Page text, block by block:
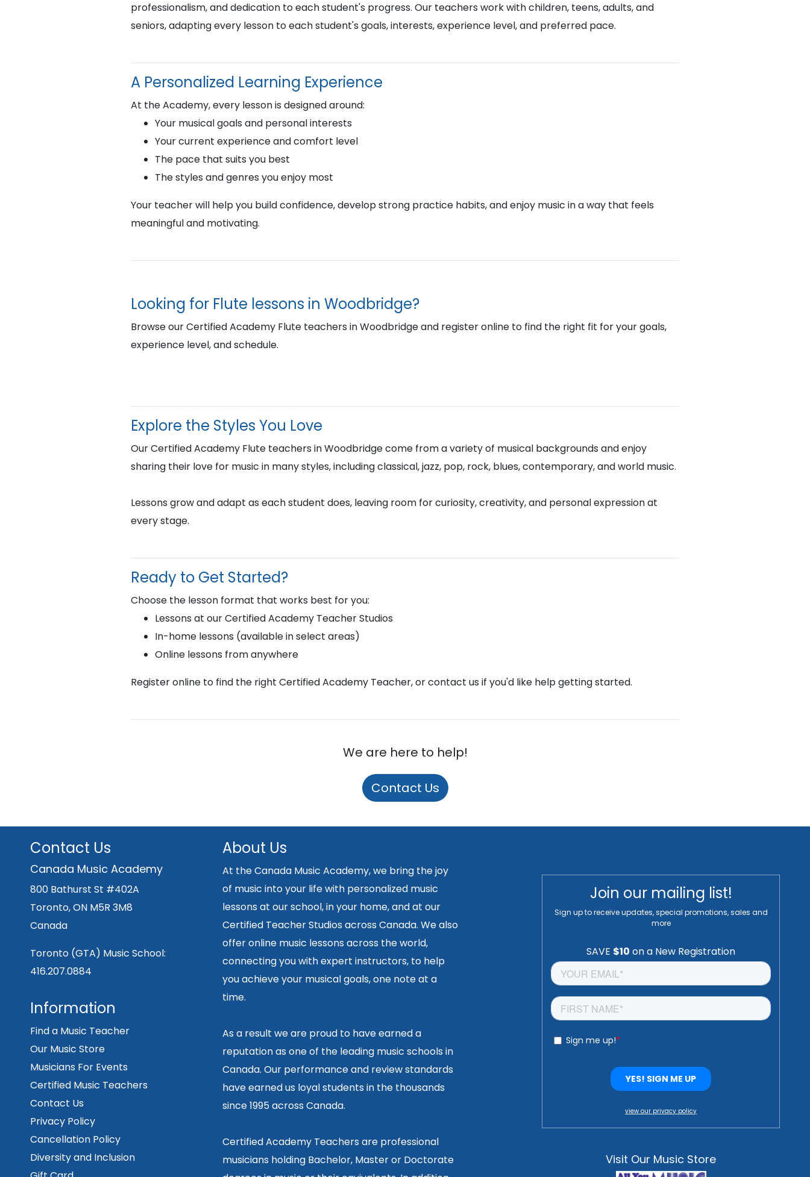
professionalism, and dedication to each student's progress. Our teachers work with children, teens, adults, and
seniors, adapting every lesson to each student's goals, interests, experience level, and preferred pace.
A Personalized Learning Experience
At the Academy, every lesson is designed around:
Your musical goals and personal interests
Your current experience and comfort level
The pace that suits you best
The styles and genres you enjoy most
Your teacher will help you build confidence, develop strong practice habits, and enjoy music in a way that feels
meaningful and motivating.
Looking for Flute lessons in Woodbridge?
Browse our Certified Academy Flute teachers in Woodbridge and register online to find the right fit for your goals,
experience level, and schedule.
Explore the Styles You Love
Our Certified Academy Flute teachers in Woodbridge come from a variety of musical backgrounds and enjoy
sharing their love for music in many styles, including classical, jazz, pop, rock, blues, contemporary, and world music.
Lessons grow and adapt as each student does, leaving room for curiosity, creativity, and personal expression at
every stage.
Ready to Get Started?
Choose the lesson format that works best for you:
Lessons at our Certified Academy Teacher Studios
In-home lessons (available in select areas)
Online lessons from anywhere
Register online to find the right Certified Academy Teacher, or contact us if you'd like help getting started.
We are here to help!
Contact Us
Contact Us
Canada Music Academy
800 Bathurst St #402A
Toronto, ON M5R 3M8
Canada
Toronto (GTA) Music School:
416.207.0884
Information
Find a Music Teacher
Our Music Store
Musicians For Events
Certified Music Teachers
Contact Us
Privacy Policy
Cancellation Policy
Diversity and Inclusion
About Us
At the Canada Music Academy, we bring the joy
of music into your life with personalized music
lessons at our school, in your home, and at our
Certified Teacher Studios across Canada. We also
offer online music lessons across the world,
connecting you with expert instructors, to help
you achieve your musical goals, one note at a
time.
As a result we are proud to have earned a
reputation as one of the leading music schools in
Canada. Our performance and review standards
have earned us loyal students in the thousands
since 1995 across Canada.
Certified Academy Teachers are professional
musicians holding Bachelor, Master or Doctorate
Join our mailing list!
Sign up to receive updates, special promotions, sales and
more
view our privacy policy
Visit Our Music Store